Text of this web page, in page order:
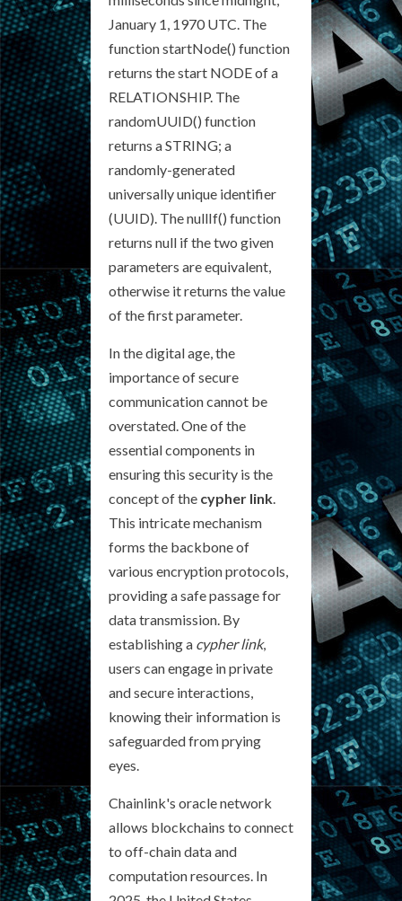
January 1, 1970 UTC. The
function startNode() function
returns the start NODE of a
RELATIONSHIP. The
randomUUID() function
returns a STRING; a
randomly-generated
universally unique identifier
(UUID). The nullIf() function
returns null if the two given
parameters are equivalent,
otherwise it returns the value
of the first parameter.
In the digital age, the
importance of secure
communication cannot be
overstated. One of the
essential components in
ensuring this security is the
concept of the cypher link.
This intricate mechanism
forms the backbone of
various encryption protocols,
providing a safe passage for
data transmission. By
establishing a cypher link,
users can engage in private
and secure interactions,
knowing their information is
safeguarded from prying
eyes.
Chainlink's oracle network
allows blockchains to connect
to off-chain data and
computation resources. In